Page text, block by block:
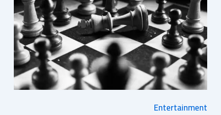
Entertainment